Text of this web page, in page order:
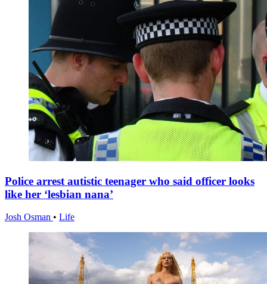
Police arrest autistic teenager who said officer looks
like her ‘lesbian nana’
Josh Osman • Life